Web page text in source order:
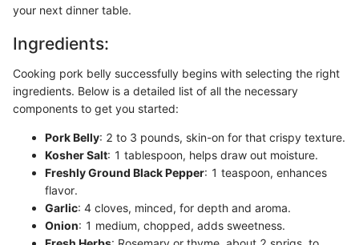
your next dinner table.
Ingredients:
Cooking pork belly successfully begins with selecting the right
ingredients. Below is a detailed list of all the necessary
components to get you started:
Pork Belly: 2 to 3 pounds, skin-on for that crispy texture.
Kosher Salt: 1 tablespoon, helps draw out moisture.
Freshly Ground Black Pepper: 1 teaspoon, enhances
flavor.
Garlic: 4 cloves, minced, for depth and aroma.
Onion: 1 medium, chopped, adds sweetness.